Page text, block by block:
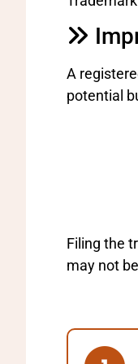
A
potential
Filing the
may not